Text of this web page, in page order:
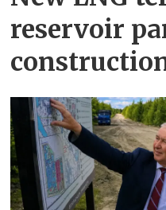
reservoir